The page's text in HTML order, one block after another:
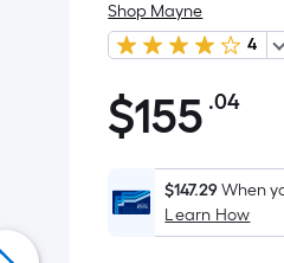
Shop Mayne
4
$155.04
$155 .04Per
is
$147.29When
Learn How